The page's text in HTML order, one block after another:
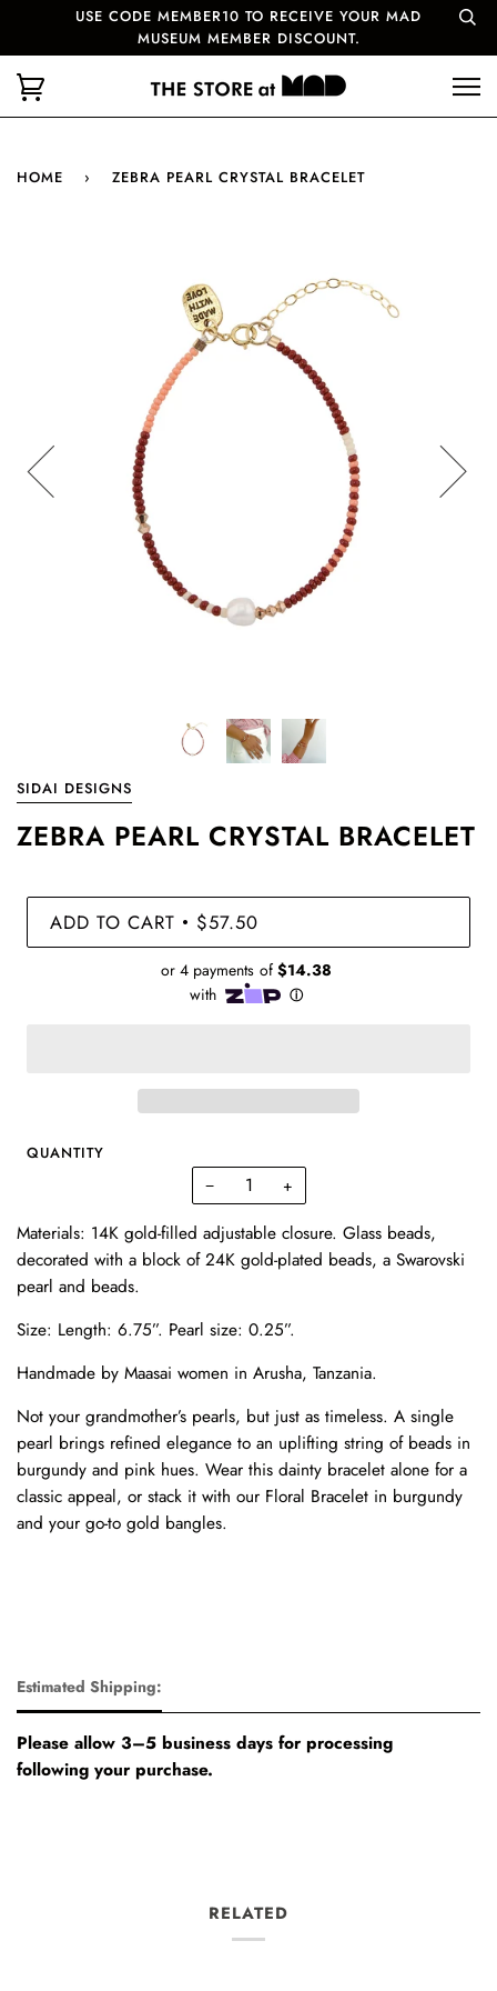
USE CODE MEMBER10 TO RECEIVE YOUR MAD
MUSEUM MEMBER DISCOUNT.
HOME › ZEBRA PEARL CRYSTAL BRACELET
SIDAI DESIGNS
ZEBRA PEARL CRYSTAL BRACELET
ADD TO CART • $57.50
QUANTITY
− +
Materials: 14K gold-filled adjustable closure. Glass beads,
decorated with a block of 24K gold-plated beads, a Swarovski
pearl and beads.
Size: Length: 6.75”. Pearl size: 0.25”.
Handmade by Maasai women in Arusha, Tanzania.
Not your grandmother’s pearls, but just as timeless. A single
pearl brings refined elegance to an uplifting string of beads in
burgundy and pink hues. Wear this dainty bracelet alone for a
classic appeal, or stack it with our Floral Bracelet in burgundy
and your go-to gold bangles.
Estimated Shipping:
Please allow 3–5 business days for processing
following your purchase.
RELATED